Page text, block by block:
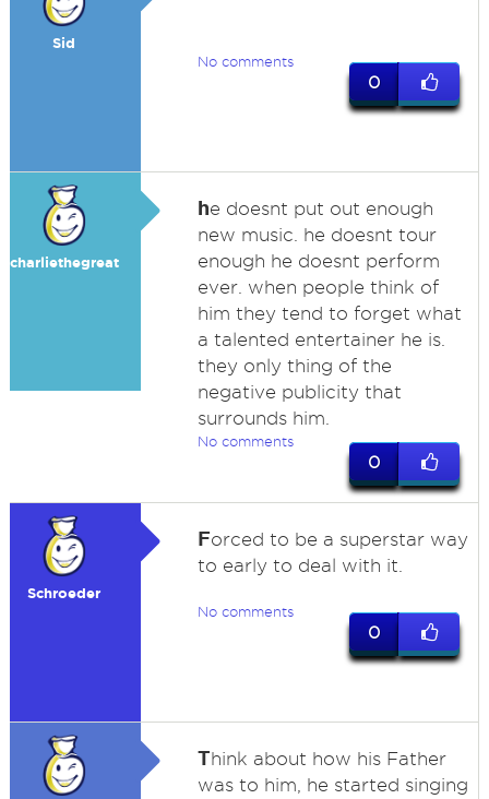
Sid
No comments
0
charliethegreat
he doesnt put out enough
new music. he doesnt tour
enough he doesnt perform
ever. when people think of
him they tend to forget what
a talented entertainer he is.
they only thing of the
negative publicity that
surrounds him.
No comments
0
Schroeder
Forced to be a superstar way
to early to deal with it.
No comments
0
Think about how his Father
was to him, he started singing